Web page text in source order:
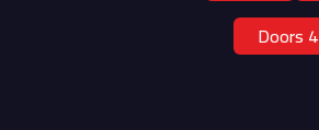
4 Doors